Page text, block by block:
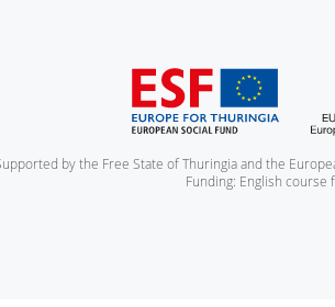
by the Free State of Thuringia and the
Funding: English course